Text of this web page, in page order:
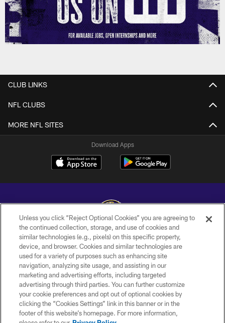
CLUB LINKS
NFL CLUBS
MORE NFL SITES
Download Apps
Copyright © 2026 Baltimore Ravens. All Rights Reserved.
PRIVACY POLICY
ACCESSIBILITY
TERMS AND CONDITIONS
WI-FI TERMS
CONTACT US
Unless you click “Reject Optional Cookies” you are agreeing to
the continued collection, storage, and use of cookies and
similar technologies (e.g., pixels) on this specific property,
device, and browser. Cookies and similar technologies are
used for a variety of purposes such as enhancing site
navigation, analyzing site usage, and assisting in our
marketing and advertising efforts, including targeted
advertising through third parties. You can further customize
your cookie preferences and opt out of optional cookies by
clicking the “Cookies Settings” link in this banner or in the
footer of this website’s homepage. For more information,